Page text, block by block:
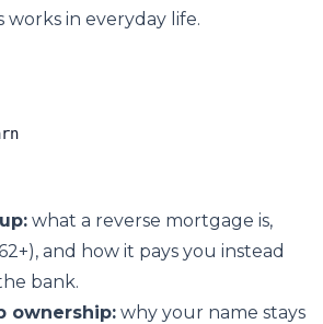
works in everyday life.
what a reverse mortgage is,
and how it pays you instead
bank.
ownership: why your name stays